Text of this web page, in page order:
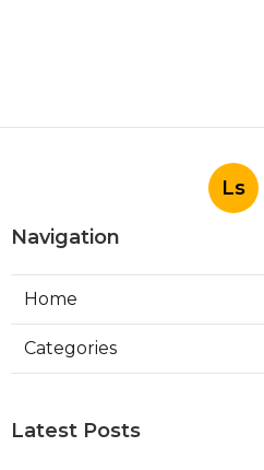
Ls
Navigation
Home
Categories
Latest Posts